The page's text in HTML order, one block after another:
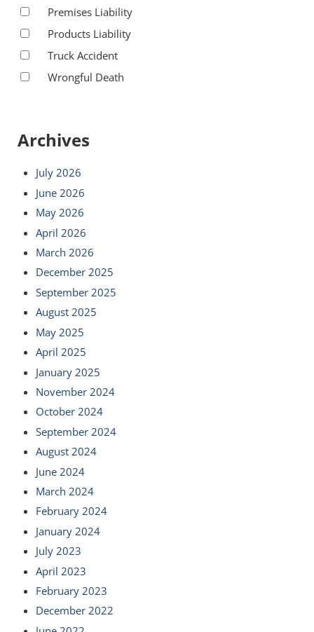
Premises Liability
Products Liability
Truck Accident
Wrongful Death
Archives
July 2026
June 2026
May 2026
April 2026
March 2026
December 2025
September 2025
August 2025
May 2025
April 2025
January 2025
November 2024
October 2024
September 2024
August 2024
June 2024
March 2024
February 2024
January 2024
July 2023
April 2023
February 2023
December 2022